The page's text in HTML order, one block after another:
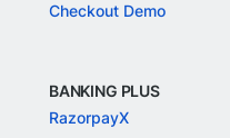
Checkout Demo
BANKING PLUS
RazorpayX